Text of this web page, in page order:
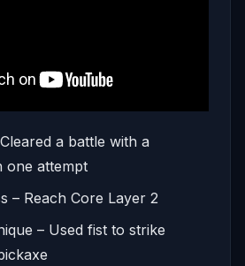
a battle with a
one attempt
– Reach Core Layer 2
– Used fist to strike